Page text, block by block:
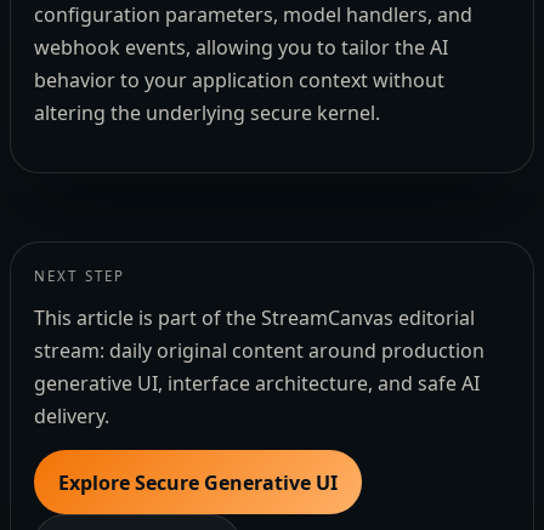
configuration parameters, model handlers, and
webhook events, allowing you to tailor the AI
behavior to your application context without
altering the underlying secure kernel.
NEXT STEP
This article is part of the StreamCanvas editorial
stream: daily original content around production
generative UI, interface architecture, and safe AI
delivery.
Explore Secure Generative UI